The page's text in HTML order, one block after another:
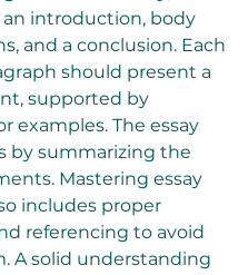
introduction, body
and a conclusion. Each
should present a
supported by
examples. The essay
by summarizing the
Mastering essay
includes proper
referencing to avoid
A solid understanding